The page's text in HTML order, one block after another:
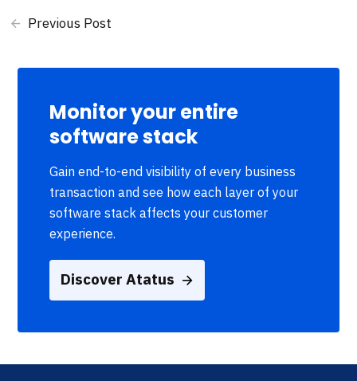
Previous Post
Monitor your entire
software stack
Gain end-to-end visibility of every business
transaction and see how each layer of your
software stack affects your customer
experience.
Discover Atatus